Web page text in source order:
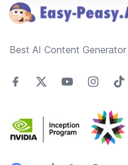
Best AI Content